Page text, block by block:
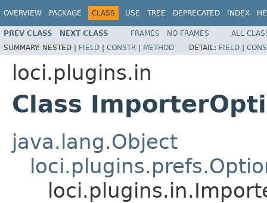
OVERVIEW PACKAGE CLASS USE TREE DEPRECATED INDEX
PREV CLASS NEXT CLASS FRAMES NO FRAMES
ALL
SUMMARY: NESTED | FIELD | CONSTR | METHOD DETAIL: FIELD |
loci.plugins.in
Class
java.lang.Object